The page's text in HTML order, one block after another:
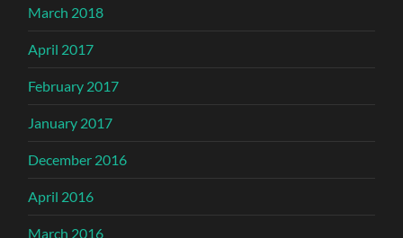
March 2018
April 2017
February 2017
January 2017
December 2016
April 2016
March 2016